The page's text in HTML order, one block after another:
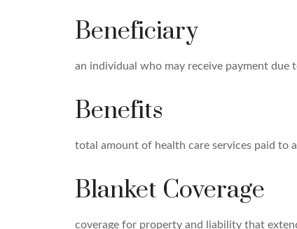
Beneficiary
an individual who may receive payment
Benefits
total amount of health care services paid to
Blanket Coverage
coverage for property and liability that